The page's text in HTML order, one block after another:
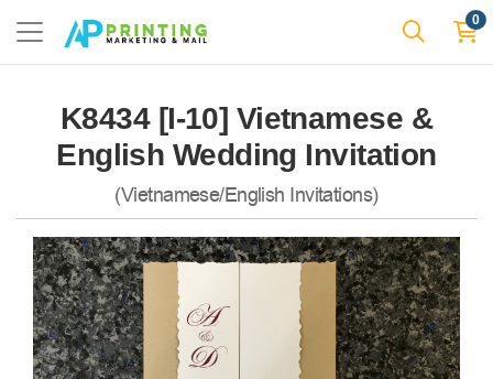
0
K8434 [I-10] Vietnamese &
English Wedding Invitation
(Vietnamese/English Invitations)